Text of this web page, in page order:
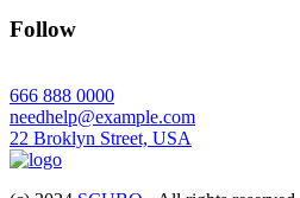
Follow
666 888 0000
needhelp@example.com
22 Broklyn Street, USA